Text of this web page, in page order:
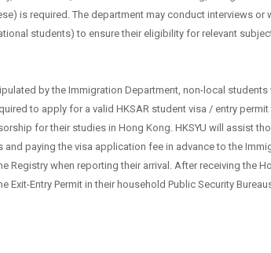
is required. The department may conduct interviews
students) to ensure their eligibility for relevant
by the Immigration Department, non-local
to apply for a valid HKSAR student visa / entry
for their studies in Hong Kong. HKSYU will assist
and paying the visa application fee in advance to the
Registry when reporting their arrival. After receiving the
Exit-Entry Permit in their household Public Security